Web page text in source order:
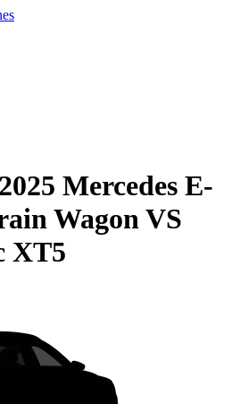
2025 Mercedes E-
WagonVS
XT5